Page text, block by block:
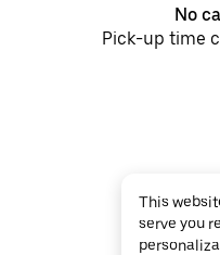
No
Pick-up time
This
serve you